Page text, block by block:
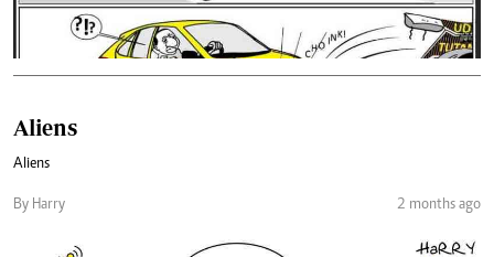
Aliens
Aliens
By Harry 2 months ago